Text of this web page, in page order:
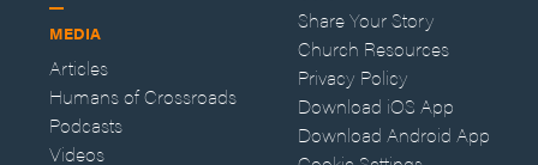
MEDIA
Articles
Humans of Crossroads
Podcasts
Videos
Share Your Story
Church Resources
Privacy Policy
Download iOS App
Download Android App